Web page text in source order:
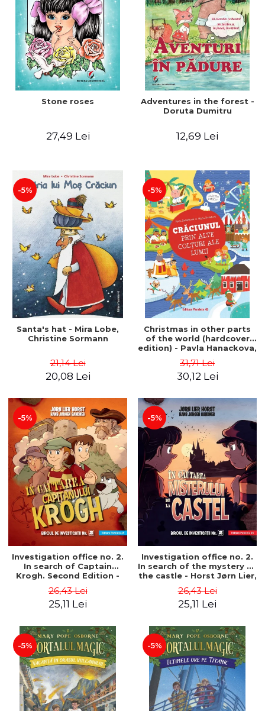
Stone roses
27,49 Lei
Adventures in the forest -
Doruta Dumitru
12,69 Lei
-5%
Santa's hat - Mira Lobe,
Christine Sormann
21,14 Lei
20,08 Lei
-5%
Christmas in other parts
of the world (hardcover
edition) - Pavla Hanackova,
31,71 Lei
30,12 Lei
-5%
Investigation office no. 2.
In search of Captain
Krogh. Second Edition -
Hans Jørgen
26,43 Lei
25,11 Lei
-5%
Investigation office no. 2.
In search of the mystery of
the castle - Horst Jørn Lier,
26,43 Lei
25,11 Lei
-5% -5%